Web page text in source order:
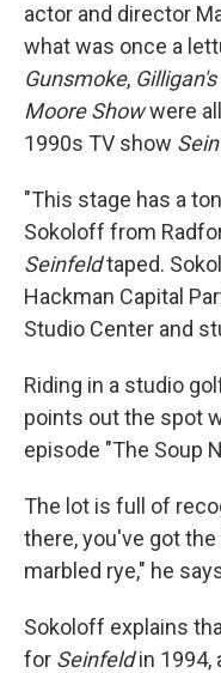
actor and director
what was once a
Gunsmoke,
Moore Showwere
1990s TV show
"This stage has a
Sokoloff from
Seinfeldtaped.
Hackman Capital
Studio Center and
Riding in a studio
points out the spot
episode "The Soup
The lot is full of
there, you've got
marbled rye," he
Sokoloff explains
for Seinfeldin 1994,